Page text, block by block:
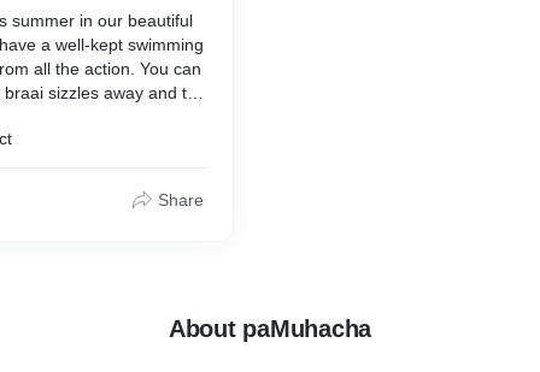
summer in our beautiful
a well-kept swimming
all the action. You can
sizzles away and the
Share
About paMuhacha